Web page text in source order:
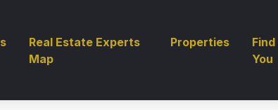
Real Estate Experts
Map
Properties
You